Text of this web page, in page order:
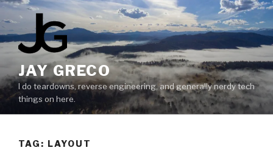
Skip
to
content
JAY GRECO
I do teardowns, reverse engineering, and generally nerdy tech
things on here.
TAG: LAYOUT